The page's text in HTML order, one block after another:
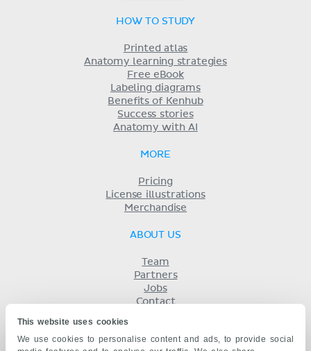
This website uses cookies
We use cookies to personalise content and ads, to provide social
HOW TO STUDY
Printed atlas
Anatomy learning strategies
Free eBook
Labeling diagrams
Benefits of Kenhub
Success stories
Anatomy with AI
MORE
Pricing
License illustrations
Merchandise
ABOUT US
Team
Partners
Jobs
Contact
Privacy